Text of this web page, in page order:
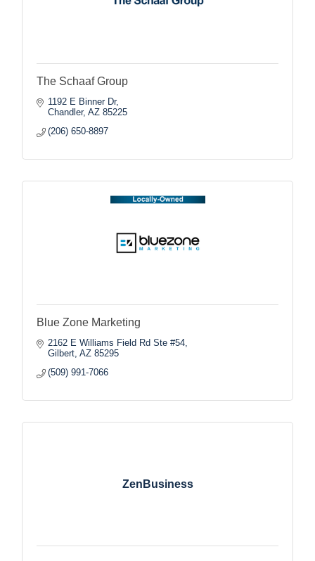
The Schaaf Group
1192 E Binner Dr
Chandler AZ 85225
(206) 650-8897
Blue Zone Marketing
2162 E Williams Field Rd Ste #54
Gilbert AZ 85295
(509) 991-7066
ZenBusiness